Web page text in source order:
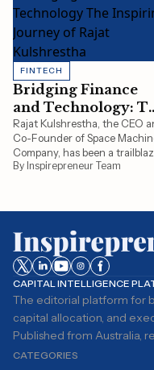
FINTECH
Bridging Finance
and Technology:
Inspiring Journey
Rajat Kulshrestha
Rajat Kulshrestha, the CEO
Co-Founder of Space
Company, has been a
in the field of space
leadership can usher in
in a rapidly evolving…
By Inspirepreneur Team
CAPITAL INTELLIGENCE
The editorial platform for
capital allocation, and
Published from Australia,
CATEGORIES